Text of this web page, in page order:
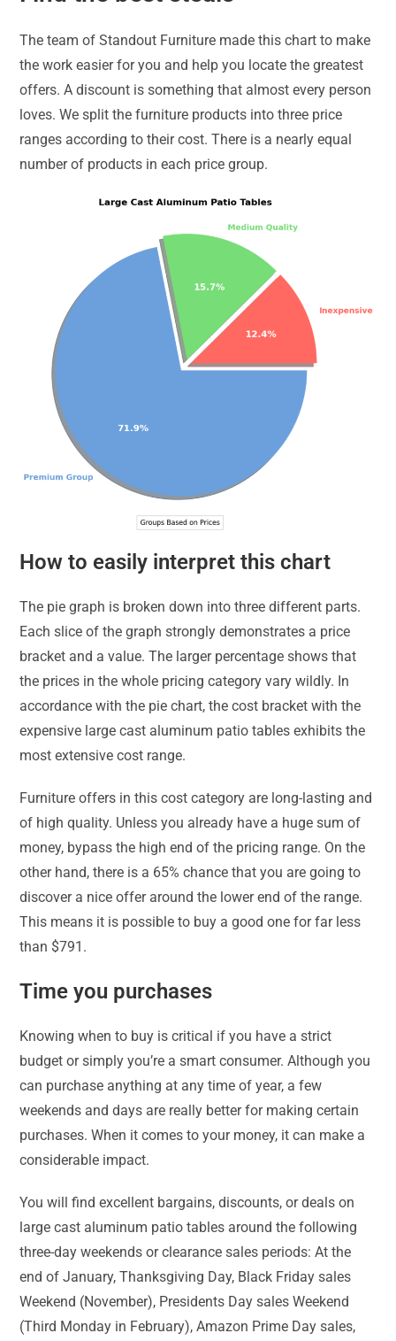
The team of Standout Furniture made this chart to make
the work easier for you and help you locate the greatest
offers. A discount is something that almost every person
loves. We split the furniture products into three price
ranges according to their cost. There is a nearly equal
number of products in each price group.
How to easily interpret this chart
The pie graph is broken down into three different parts.
Each slice of the graph strongly demonstrates a price
bracket and a value. The larger percentage shows that
the prices in the whole pricing category vary wildly. In
accordance with the pie chart, the cost bracket with the
expensive large cast aluminum patio tables exhibits the
most extensive cost range.
Furniture offers in this cost category are long-lasting and
of high quality. Unless you already have a huge sum of
money, bypass the high end of the pricing range. On the
other hand, there is a 65% chance that you are going to
discover a nice offer around the lower end of the range.
This means it is possible to buy a good one for far less
than $791.
Time you purchases
Knowing when to buy is critical if you have a strict
budget or simply you’re a smart consumer. Although you
can purchase anything at any time of year, a few
weekends and days are really better for making certain
purchases. When it comes to your money, it can make a
considerable impact.
You will find excellent bargains, discounts, or deals on
large cast aluminum patio tables around the following
three-day weekends or clearance sales periods: At the
end of January, Thanksgiving Day, Black Friday sales
Weekend (November), Presidents Day sales Weekend
(Third Monday in February), Amazon Prime Day sales,